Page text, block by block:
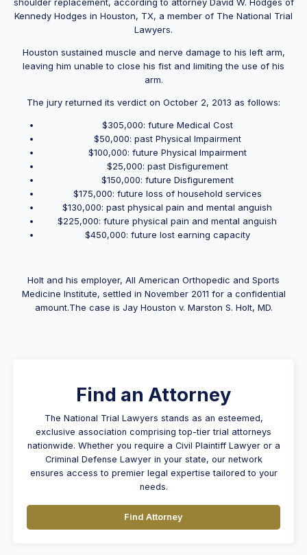
Kennedy Hodges in Houston, TX, a member of The National Trial
Lawyers.
Houston sustained muscle and nerve damage to his left arm,
leaving him unable to close his fist and limiting the use of his
arm.
The jury returned its verdict on October 2, 2013 as follows:
$305,000: future Medical Cost
$50,000: past Physical Impairment
$100,000: future Physical Impairment
$25,000: past Disfigurement
$150,000: future Disfigurement
$175,000: future loss of household services
$130,000: past physical pain and mental anguish
$225,000: future physical pain and mental anguish
$450,000: future lost earning capacity
Holt and his employer, All American Orthopedic and Sports
Medicine Institute, settled in November 2011 for a confidential
amount.The case is Jay Houston v. Marston S. Holt, MD.
Find an Attorney
The National Trial Lawyers stands as an esteemed,
exclusive association comprising top-tier trial attorneys
nationwide. Whether you require a Civil Plaintiff Lawyer or a
Criminal Defense Lawyer in your state, our network
ensures access to premier legal expertise tailored to your
needs.
Find Attorney